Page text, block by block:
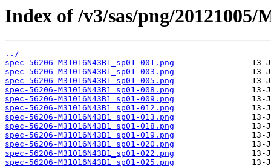
Index of /v3/sas/png/20121005/
../
spec-56206-M31016N43B1_sp01-001.png
spec-56206-M31016N43B1_sp01-003.png
spec-56206-M31016N43B1_sp01-005.png
spec-56206-M31016N43B1_sp01-008.png
spec-56206-M31016N43B1_sp01-009.png
spec-56206-M31016N43B1_sp01-012.png
spec-56206-M31016N43B1_sp01-013.png
spec-56206-M31016N43B1_sp01-018.png
spec-56206-M31016N43B1_sp01-019.png
spec-56206-M31016N43B1_sp01-020.png
spec-56206-M31016N43B1_sp01-022.png
spec-56206-M31016N43B1_sp01-025.png